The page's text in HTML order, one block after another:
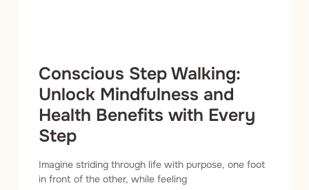
Conscious Step Walking:
Unlock Mindfulness and
Health Benefits with Every
Step
Imagine striding through life with purpose, one foot
in front of the other, while feeling